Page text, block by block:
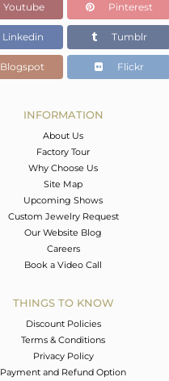
Youtube Pinterest
Linkedin Tumblr
Blogspot Flickr
INFORMATION
About Us
Factory Tour
Why Choose Us
Site Map
Upcoming Shows
Custom Jewelry Request
Our Website Blog
Careers
Book a Video Call
THINGS TO KNOW
Discount Policies
Terms & Conditions
Privacy Policy
Payment and Refund Option